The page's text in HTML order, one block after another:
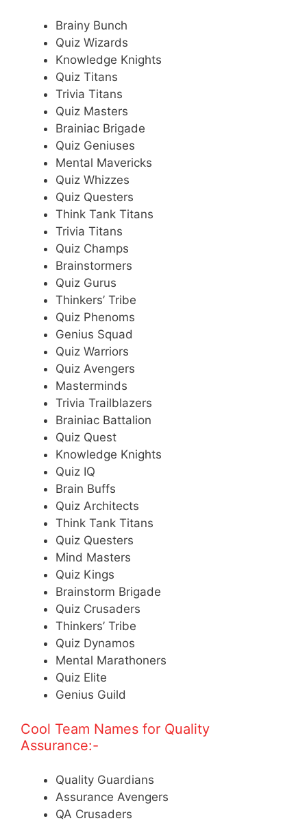
Brainy Bunch
Quiz Wizards
Knowledge Knights
Quiz Titans
Trivia Titans
Quiz Masters
Brainiac Brigade
Quiz Geniuses
Mental Mavericks
Quiz Whizzes
Quiz Questers
Think Tank Titans
Trivia Titans
Quiz Champs
Brainstormers
Quiz Gurus
Thinkers’ Tribe
Quiz Phenoms
Genius Squad
Quiz Warriors
Quiz Avengers
Masterminds
Trivia Trailblazers
Brainiac Battalion
Quiz Quest
Knowledge Knights
Quiz IQ
Brain Buffs
Quiz Architects
Think Tank Titans
Quiz Questers
Mind Masters
Quiz Kings
Brainstorm Brigade
Quiz Crusaders
Thinkers’ Tribe
Quiz Dynamos
Mental Marathoners
Quiz Elite
Genius Guild
Cool Team Names for Quality
Assurance:-
Quality Guardians
Assurance Avengers
QA Crusaders